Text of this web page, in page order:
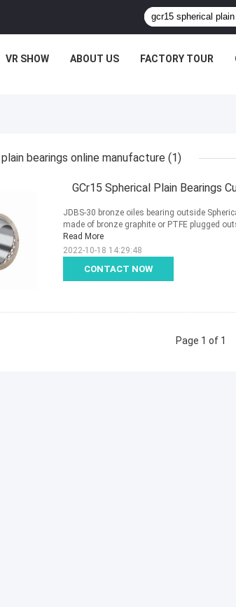
VR SHOW ABOUT US FACTORY TOUR
bearings online manufacture (1)
GCr15 Spherical Plain Bearings
CONTACT NOW
JDBS-30 bronze oiles bearing outside
made of bronze graphite or PTFE plugged
Read More
2022-10-18 14:29:48
Page 1 of 1